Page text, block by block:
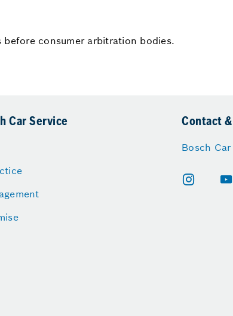
consumer arbitration bodies.
Car Service Contact
Bosch